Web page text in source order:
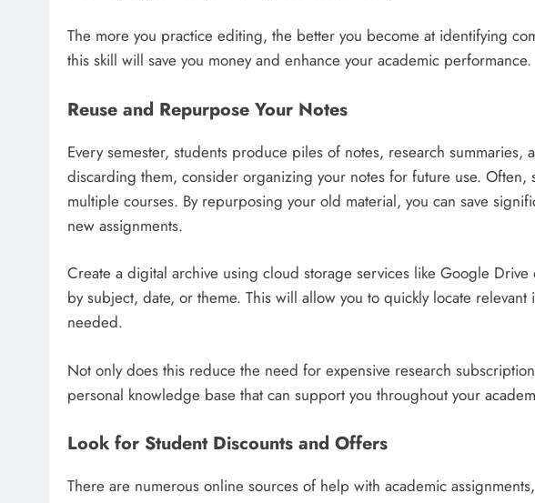
The more you practice editing, the better you become at identifying
this skill will save you money and enhance your academic performance.
Reuse and Repurpose Your Notes
Every semester, students produce piles of notes, research summaries,
discarding them, consider organizing your notes for future use. Often,
multiple courses. By repurposing your old material, you can save
new assignments.
Create a digital archive using cloud storage services like Google
by subject, date, or theme. This will allow you to quickly locate
needed.
Not only does this reduce the need for expensive research
personal knowledge base that can support you throughout your
Look for Student Discounts and Offers
There are numerous online sources of help with academic